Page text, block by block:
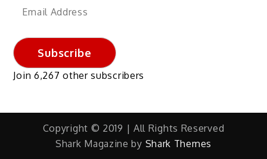
Email
Subscribe
Join 6,267 other subscribers
Copyright © 2019 | All Rights Reserved
Shark Magazine by Shark Themes